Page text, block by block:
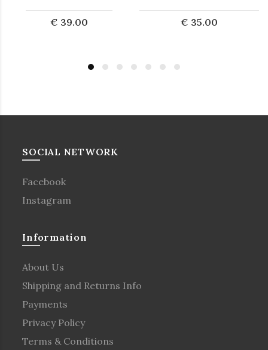
€ 39.00 € 35.00
SOCIAL NETWORK
Facebook
Instagram
Information
About Us
Shipping and Returns Info
Payments
Privacy Policy
Terms & Conditions